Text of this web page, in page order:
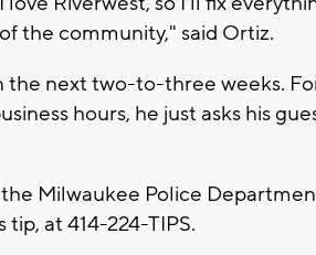
the community," said Ortiz.
next two-to-three weeks.
hours, he just asks his
Milwaukee Police
at 414-224-TIPS.